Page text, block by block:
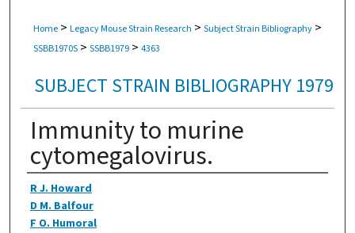
Home > Legacy Mouse Strain Research > Subject Strain Bibliography >
SSBB1970S > SSBB1979 > 4363
SUBJECT STRAIN BIBLIOGRAPHY 1979
Immunity to murine
cytomegalovirus.
Authors
R J. Howard
D M. Balfour
F O. Humoral